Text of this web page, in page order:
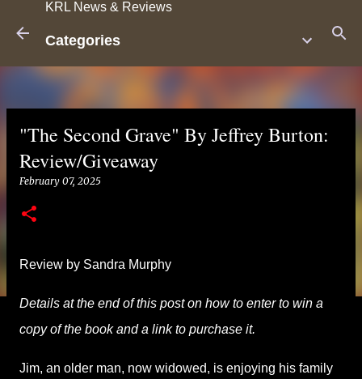
KRL News & Reviews
Categories
"The Second Grave" By Jeffrey Burton:
Review/Giveaway
February 07, 2025
Review by Sandra Murphy
Details at the end of this post on how to enter to win a
copy of the book and a link to purchase it.
Jim, an older man, now widowed, is enjoying his family